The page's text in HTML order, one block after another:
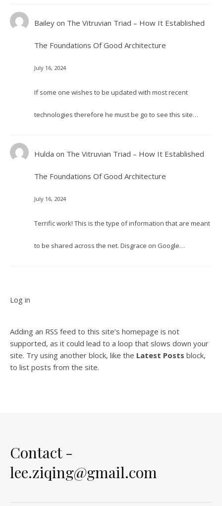
Baileyon The Vitruvian Triad – How It Established
The Foundations Of Good Architecture
July 16, 2024
If some one wishes to be updated with most recent
technologies therefore he must be go to see this site…
Hulda on The Vitruvian Triad – How It Established
The Foundations Of Good Architecture
July 16, 2024
Terrific work! This is the type of information that are meant
to be shared across the net. Disgrace on Google…
Log in
Adding an RSS feed to this site’s homepage is not
supported, as it could lead to a loop that slows down your
site. Try using another block, like the Latest Posts block,
to list posts from the site.
Contact -
lee.ziqing@gmail.com